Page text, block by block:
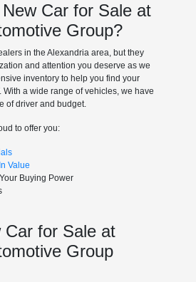
Car for Sale at
Group?
in the Alexandria area, but they
and attention you deserve as we
inventory to help you find your
With a wide range of vehicles, we have
of driver and budget.
to offer you:
Value
Buying Power
Car for Sale at
Group